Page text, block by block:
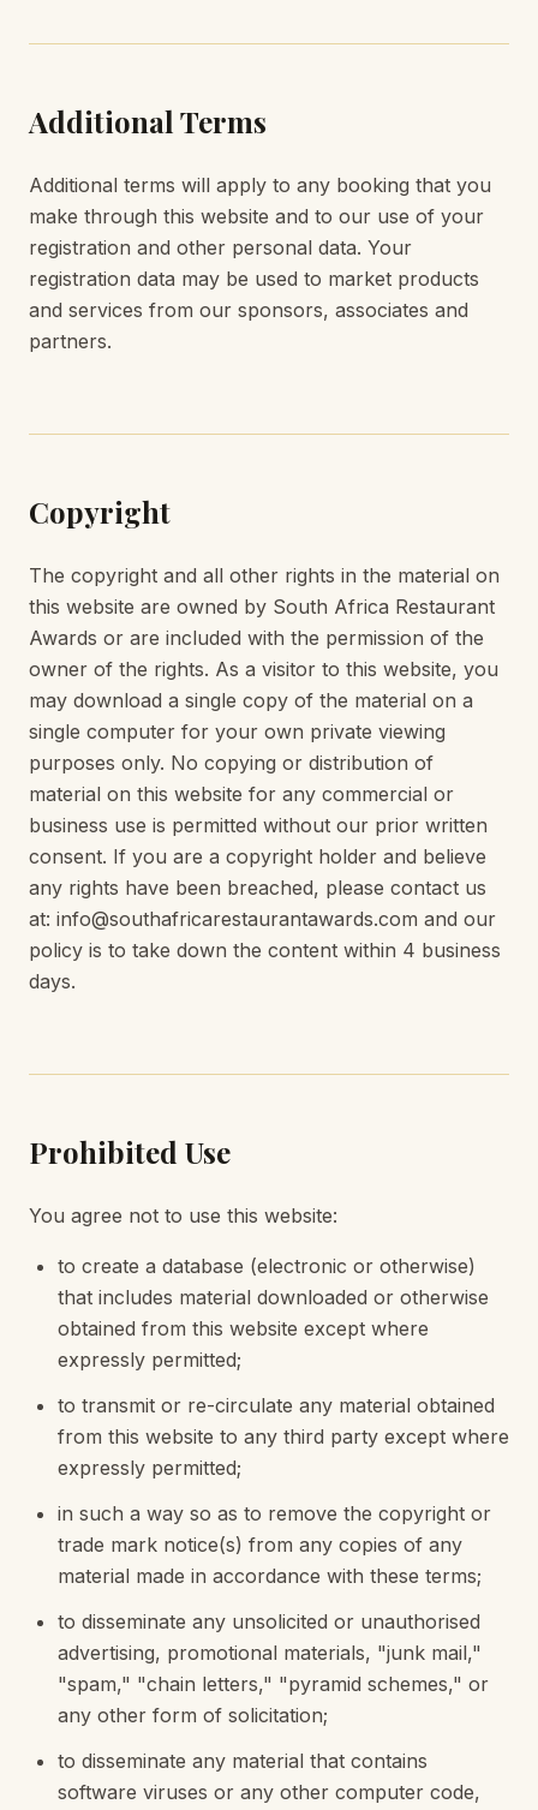
Additional Terms
Additional terms will apply to any booking that you
make through this website and to our use of your
registration and other personal data. Your
registration data may be used to market products
and services from our sponsors, associates and
partners.
Copyright
The copyright and all other rights in the material on
this website are owned by South Africa Restaurant
Awards or are included with the permission of the
owner of the rights. As a visitor to this website, you
may download a single copy of the material on a
single computer for your own private viewing
purposes only. No copying or distribution of
material on this website for any commercial or
business use is permitted without our prior written
consent. If you are a copyright holder and believe
any rights have been breached, please contact us
at: info@southafricarestaurantawards.com and our
policy is to take down the content within 4 business
days.
Prohibited Use
You agree not to use this website:
to create a database (electronic or otherwise)
that includes material downloaded or otherwise
obtained from this website except where
expressly permitted;
to transmit or re-circulate any material obtained
from this website to any third party except where
expressly permitted;
in such a way so as to remove the copyright or
trade mark notice(s) from any copies of any
material made in accordance with these terms;
to disseminate any unsolicited or unauthorised
advertising, promotional materials, "junk mail,"
"spam," "chain letters," "pyramid schemes," or
any other form of solicitation;
to disseminate any material that contains
software viruses or any other computer code,